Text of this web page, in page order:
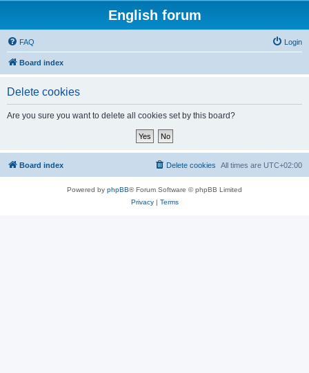
English forum
FAQ Login
Board index
Delete cookies
Are you sure you want to delete all cookies set by this board?
Board index All times are UTC+02:00
Delete cookies
Powered by phpBB® Forum Software © phpBB Limited
Privacy| Terms